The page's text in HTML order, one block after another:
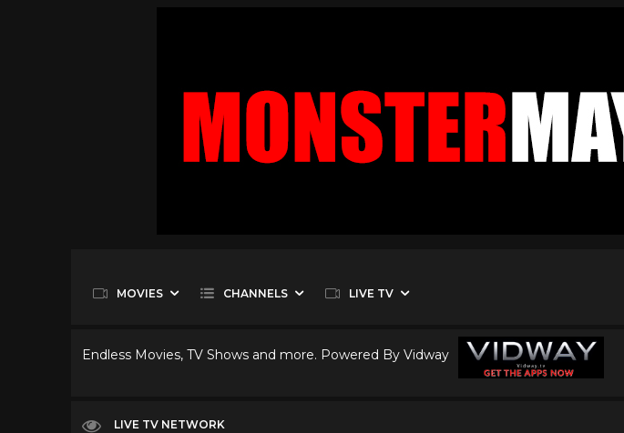
MOVIES CHANNELS LIVE TV
Endless Movies, TV Shows and more. Powered By Vidway
LIVE TV NETWORK